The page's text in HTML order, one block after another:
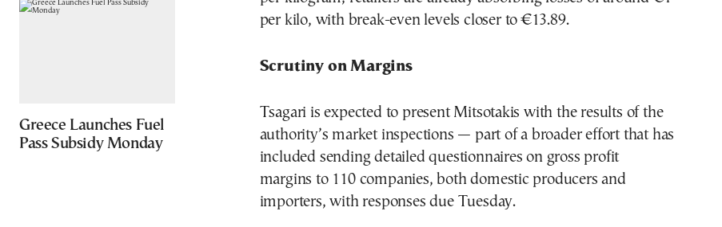
Greece Launches Fuel
Pass Subsidy Monday
per kilo, with break-even levels closer to €13.89.
Scrutiny on Margins
Tsagari is expected to present Mitsotakis with the results of the
authority’s market inspections — part of a broader effort that has
included sending detailed questionnaires on gross profit
margins to 110 companies, both domestic producers and
importers, with responses due Tuesday.